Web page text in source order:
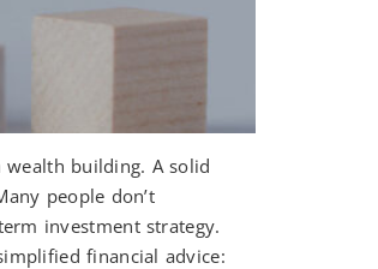
building. A solid
people don’t
investment strategy.
financial advice: